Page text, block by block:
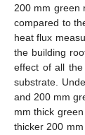
200 mm green
compared to
heat flux
the building
effect of all
substrate.
and 200 mm
mm thick
thicker 200